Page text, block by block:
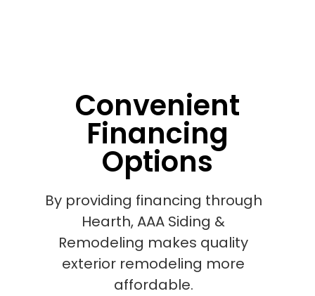
Convenient
Financing
Options
By providing financing through
Hearth, AAA Siding &
Remodeling makes quality
exterior remodeling more
affordable.